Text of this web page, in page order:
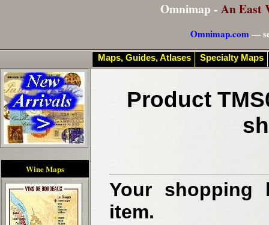
Omnimap - An East
Omnimap.com—
Wine Maps
Product
Your shopping
item.
Maps, Guides, Atlases Specialty Maps